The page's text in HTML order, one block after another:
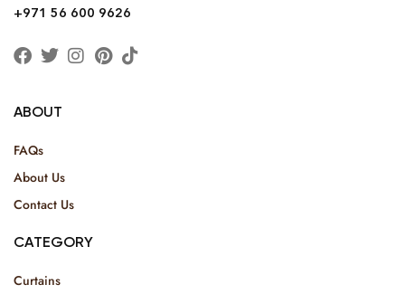
+971 56 600 9626
ABOUT
FAQs
About Us
Contact Us
CATEGORY
Curtains